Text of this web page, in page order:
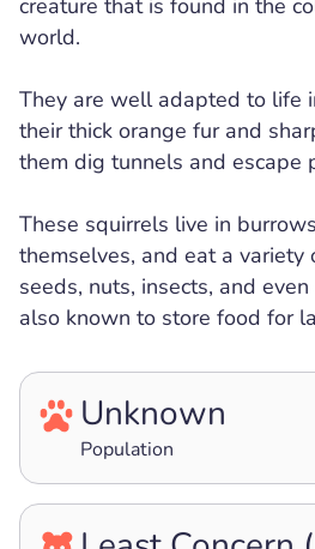
creature that is found in the
world.
They are well adapted to life
their thick orange fur and
them dig tunnels and escape
These squirrels live in
themselves, and eat a variety
seeds, nuts, insects, and
also known to store food for
Unknown
Population